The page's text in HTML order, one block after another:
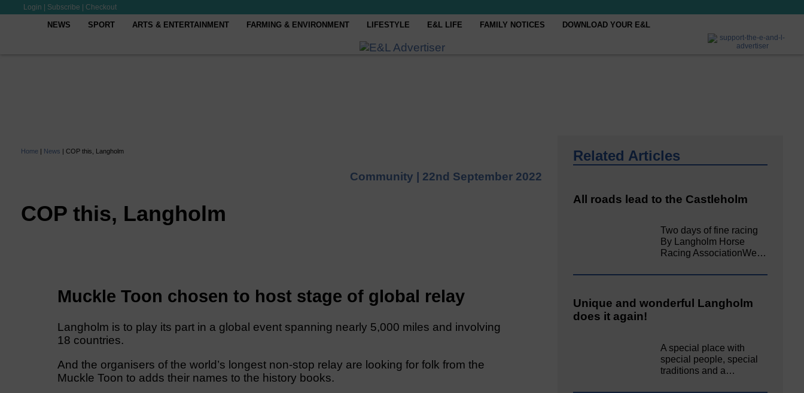
Login Subscribe Checkout
NEWS SPORT ARTS & ENTERTAINMENT FARMING & ENVIRONMENT LIFESTYLE E&L LIFE FAMILY NOTICES DOWNLOAD YOUR E&L
Home | News | COP this, Langholm
Community | 22nd September 2022
COP this, Langholm
Muckle Toon chosen to host stage of global relay
Langholm is to play its part in a global event spanning nearly 5,000 miles and involving
18 countries.
And the organisers of the world’s longest non-stop relay are looking for folk from the
Muckle Toon to adds their names to the history books.
Related Articles
All roads lead to the Castleholm
Two days of fine racing
By Langholm Horse
Racing AssociationWe…
Unique and wonderful Langholm
does it again!
A special place with
special people, special
traditions and a…